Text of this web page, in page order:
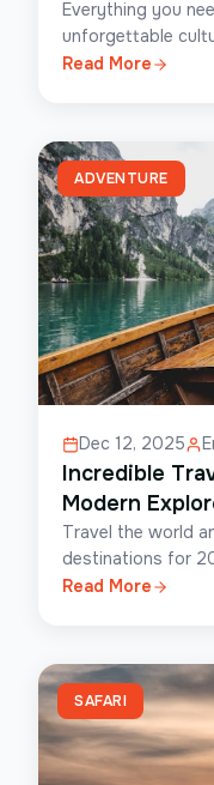
Everything you
unforgettable
Read More
ADVENTURE
Dec 12, 2025
Incredible
Modern
Travel the world
destinations for
Read More
SAFARI